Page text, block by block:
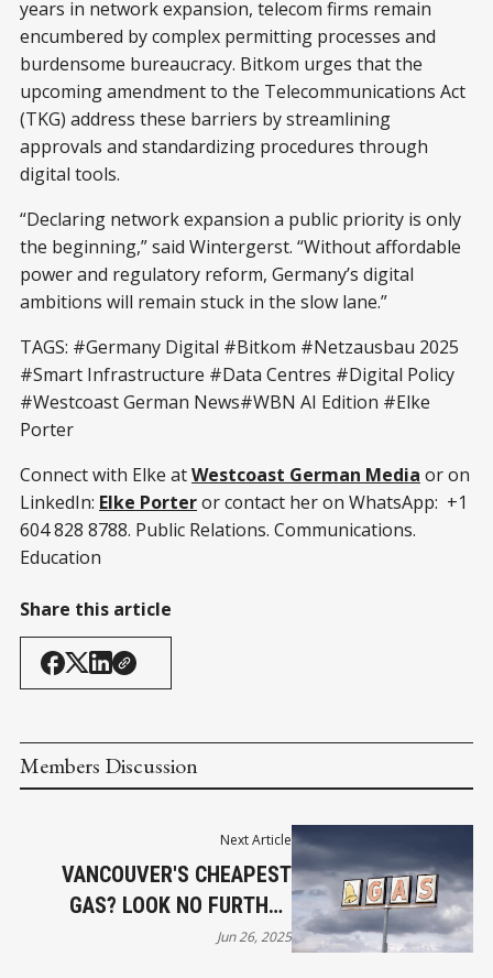
years in network expansion, telecom firms remain
encumbered by complex permitting processes and
burdensome bureaucracy. Bitkom urges that the
upcoming amendment to the Telecommunications Act
(TKG) address these barriers by streamlining
approvals and standardizing procedures through
digital tools.
“Declaring network expansion a public priority is only
the beginning,” said Wintergerst. “Without affordable
power and regulatory reform, Germany’s digital
ambitions will remain stuck in the slow lane.”
TAGS: #Germany Digital #Bitkom #Netzausbau 2025
#Smart Infrastructure #Data Centres #Digital Policy
#Westcoast German News#WBN AI Edition #Elke
Porter
Connect with Elke atWestcoast German Media or on
LinkedIn: Elke Porteror contact her on WhatsApp: +1
604 828 8788. Public Relations. Communications.
Education
Share this article
Members Discussion
Next Article
VANCOUVER'S CHEAPEST
GAS? LOOK NO FURTHER
THAN 12TH & CLARK
Jun 26, 2025